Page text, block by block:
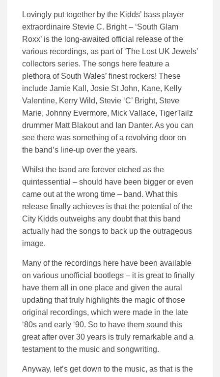
Lovingly put together by the Kidds’ bass player
extraordinaire Stevie C. Bright – ‘South Glam
Roxx’ is the long-awaited official release of the
various recordings, as part of ‘The Lost UK Jewels’
collectors series. The songs here feature a
plethora of South Wales’ finest rockers! These
include Jamie Kall, Josie St John, Kane, Kelly
Valentine, Kerry Wild, Stevie ‘C’ Bright, Steve
Marie, Johnny Evermore, Mick Vallace, TigerTailz
drummer Matt Blakout and Ian Danter. As you can
see there was something of a revolving door on
the band’s line-up over the years.
Whilst the band are forever etched as the
quintessential – should have been bigger or even
came out at the wrong time – band. What this
release finally achieves is that the potential of the
City Kidds outweighs any doubt that this band
actually had the songs to back up the outrageous
image.
Many of the recordings here have been available
on various unofficial bootlegs – it is great to finally
have them all in one place and given the aural
updating that truly highlights the magic of those
original recordings, which were made in the late
‘80s and early ‘90. So to have them sound this
great after over 30 years is truly remarkable and a
testament to the music and songwriting.
Anyway, let’s get down to the music, as that is the